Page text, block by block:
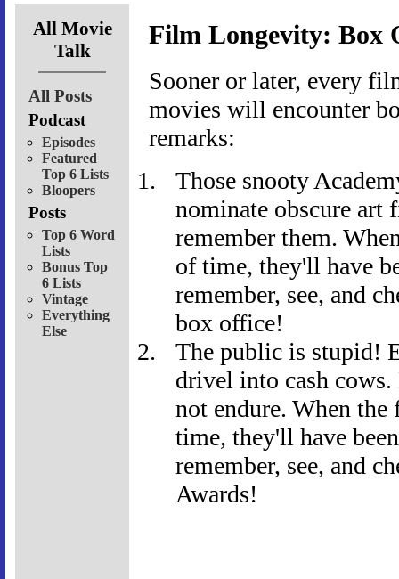
All Movie
Talk
All Posts
Podcast
Episodes
Featured
Top 6 Lists
Bloopers
Posts
Top 6 Word
Lists
Bonus Top
6 Lists
Vintage
Everything
Else
Film Longevity: Box
Sooner or later, every
movies will encounter
remarks:
Those snooty
nominate obscure
remember them.
of time, they'll have
remember, see, and
box office!
The public is stupid!
drivel into cash
not endure. When
time, they'll have
remember, see, and
Awards!